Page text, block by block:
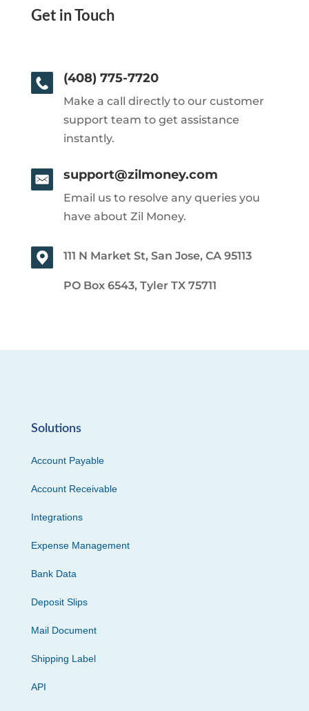
Get in Touch
(408) 775-7720
Make a call directly to our customer
support team to get assistance
instantly.
support@zilmoney.com
Email us to resolve any queries you
have about Zil Money.
111 N Market St, San Jose, CA 95113
PO Box 6543, Tyler TX 75711
Solutions
Account Payable
Account Receivable
Integrations
Expense Management
Bank Data
Deposit Slips
Mail Document
Shipping Label
API